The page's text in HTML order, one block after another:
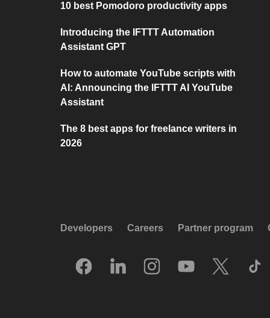
10 best Pomodoro productivity apps
Introducing the IFTTT Automation
Assistant GPT
How to automate YouTube scripts with
AI: Announcing the IFTTT AI YouTube
Assistant
The 8 best apps for freelance writers in
2026
Developers Careers Partner program